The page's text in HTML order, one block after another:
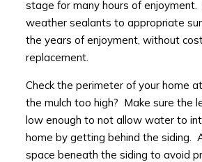
stage for many hours of enjoyment.
weather sealants to appropriate
the years of enjoyment, without
replacement.
Check the perimeter of your home
the mulch too high? Make sure the
low enough to not allow water to
home by getting behind the siding.
space beneath the siding to avoid